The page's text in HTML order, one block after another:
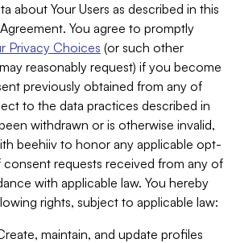
about Your Users as described in this
You agree to promptly
Privacy Choices (or such other
reasonably request) if you become
previously obtained from any of
to the data practices described in
withdrawn or is otherwise invalid,
beehiiv to honor any applicable opt-
requests received from any of
with applicable law. You hereby
rights, subject to applicable law:
maintain, and update profiles